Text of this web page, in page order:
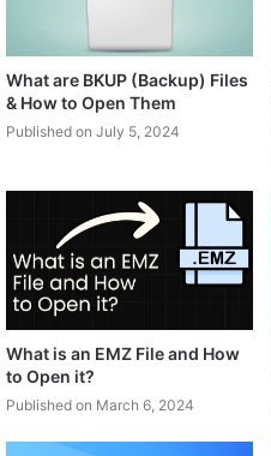
What are BKUP (Backup) Files
& How to Open Them
Published on July 5, 2024
What is an EMZ File and How
to Open it?
Published on March 6, 2024